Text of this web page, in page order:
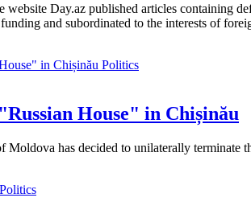
Day.az published articles containing
and subordinated to the interests of
Politics
House" in Chișinău
has decided to unilaterally terminate
Politics